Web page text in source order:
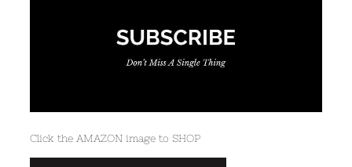
Click the AMAZON image to SHOP